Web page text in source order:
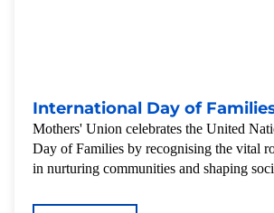
International Day of
Mothers' Union celebrates the United
Day of Families by recognising the vital
in nurturing communities and shaping